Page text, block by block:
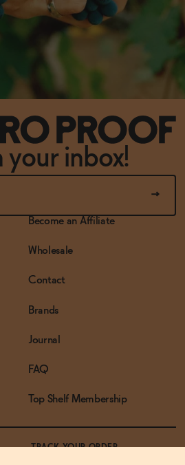
your inbox!
Become an Affiliate
Wholesale
Contact
Brands
Journal
FAQ
Top Shelf Membership
TRACK YOUR ORDER